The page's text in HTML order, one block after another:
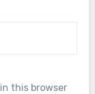
this browser